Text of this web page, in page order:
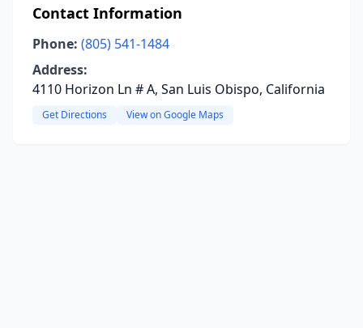
Contact Information
Phone: (805) 541-1484
Address:
4110 Horizon Ln # A, San Luis Obispo, California
Get Directions View on Google Maps